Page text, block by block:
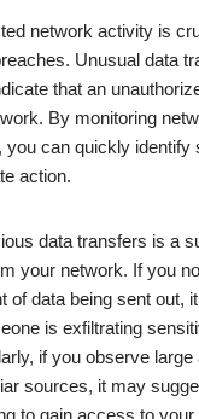
network activity is
Unusual data
that an
By monitoring
you can quickly identify
action.
data transfers is a
your network. If you
of data being sent out,
is exfiltrating
if you observe large
sources, it may
to gain access to your